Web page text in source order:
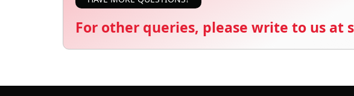
For other queries, please write to us at